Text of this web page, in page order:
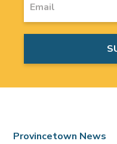
Provincetown News